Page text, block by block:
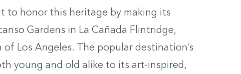
to honor this heritage by making its
Gardens in La Cañada Flintridge,
Los Angeles. The popular destination’s
young and old alike to its art-inspired,